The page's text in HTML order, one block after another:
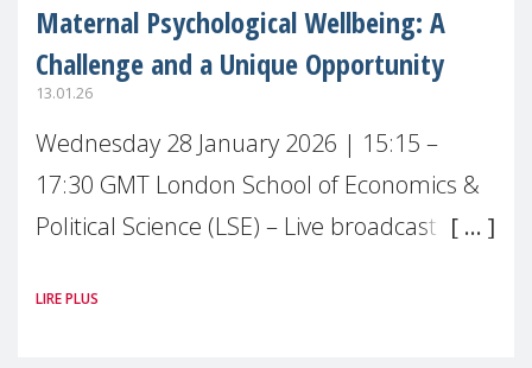
Maternal Psychological Wellbeing: A
Challenge and a Unique Opportunity
13.01.26
Wednesday 28 January 2026 | 15:15 –
17:30 GMT London School of Economics &
Political Science (LSE) – Live broadcast
health is one of the most pressing
LIRE PLUS